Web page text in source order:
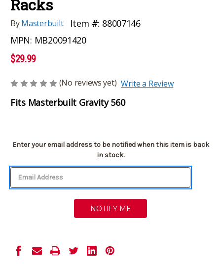
Racks
ByMasterbuilt Item #: 88007146
MPN: MB20091420
$29.99
(No reviews yet) Write a Review
Fits Masterbuilt Gravity 560
Current
Enter your email address to be notified when this item is back
in stock.